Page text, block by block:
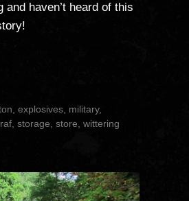
haven’t heard of this
,explosives, military,
raf,storage,store,wittering